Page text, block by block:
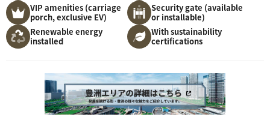
VIP amenities (carriage
porch, exclusive EV)
Security gate (available
or installable)
Renewable energy
installed
With sustainability
certifications